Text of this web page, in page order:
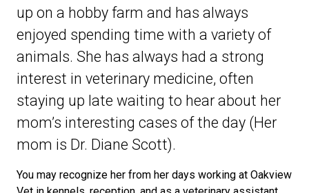
up on a hobby farm and has always
enjoyed spending time with a variety of
animals. She has always had a strong
interest in veterinary medicine, often
staying up late waiting to hear about her
mom’s interesting cases of the day (Her
mom is Dr. Diane Scott).
You may recognize her from her days working at Oakview